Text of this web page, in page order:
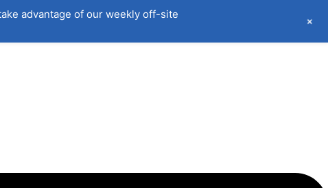
advantage of our weekly off-site
+